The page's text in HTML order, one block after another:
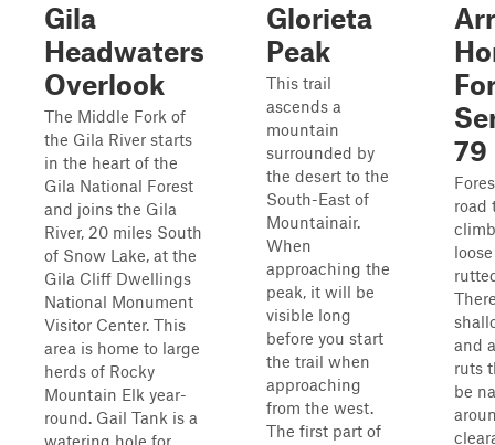
Gila
Headwaters
Overlook
The Middle Fork of
the Gila River starts
in the heart of the
Gila National Forest
and joins the Gila
River, 20 miles South
of Snow Lake, at the
Gila Cliff Dwellings
National Monument
Visitor Center. This
area is home to large
herds of Rocky
Mountain Elk year-
round. Gail Tank is a
watering hole for ...
Glorieta
Peak
This trail
ascends a
mountain
surrounded by
the desert to the
South-East of
Mountainair.
When
approaching the
peak, it will be
visible long
before you start
the trail when
approaching
from the west.
The first part of
79
road
and
ruts
be